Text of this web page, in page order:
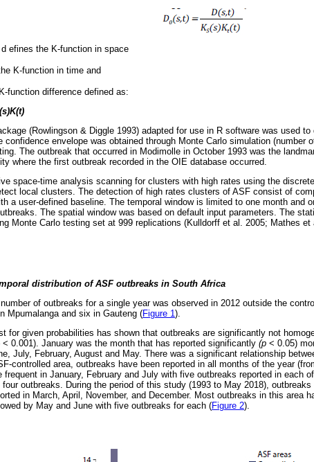
d efines the K-function in space
K-function in time and
function difference defined as:
(Rowlingson & Diggle 1993) adapted for use in R software was used
confidence envelope was obtained through Monte Carlo simulation (number
The outbreak that occurred in Modimolle in October 1993 was the
where the first outbreak recorded in the OIE database occurred.
space-time analysis scanning for clusters with high rates using the
local clusters. The detection of high rates clusters of ASF consist of
a user-defined baseline. The temporal window is limited to one month and
The spatial window was based on default input parameters. The
Monte Carlo testing set at 999 replications (Kulldorff et al. 2005; Mathes et
distribution of ASF outbreaks in South Africa
of outbreaks for a single year was observed in 2012 outside the
Mpumalanga and six in Gauteng (Figure 1).
for given probabilities has shown that outbreaks are significantly not
< 0.001). January was the month that has reported significantly (p < 0.05)
July, February, August and May. There was a significant relationship
controlled area, outbreaks have been reported in all months of the year
frequent in January, February and July with five outbreaks reported in each
four outbreaks. During the period of this study (1993 to May 2018),
in March, April, November, and December. Most outbreaks in this area
by May and June with five outbreaks for each (Figure 2).